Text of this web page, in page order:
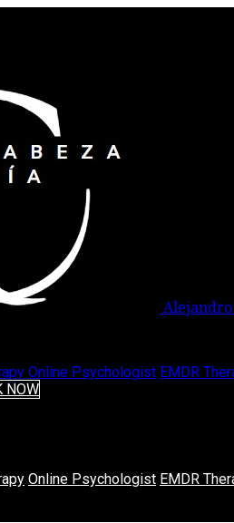
Alejandro
Online Psychologist EMDR
NOW
Online Psychologist EMDR